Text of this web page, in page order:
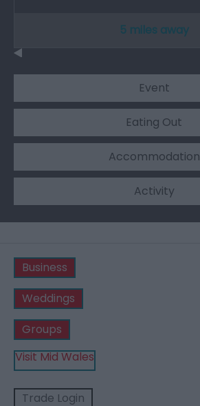
5 miles away
Event
Eating Out
Accommodation
Activity
Business
Weddings
Groups
Visit Mid Wales
Trade Login